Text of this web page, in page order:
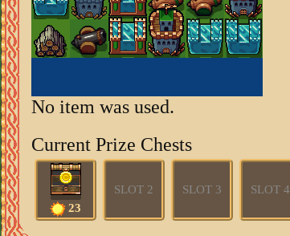
No item was used.
Current Prize Chests
23
SLOT 2 SLOT 3 SLOT 4